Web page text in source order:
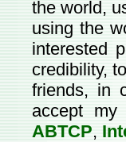
the world,
using the
interested
credibility,
friends, in
accept
ABTCP,